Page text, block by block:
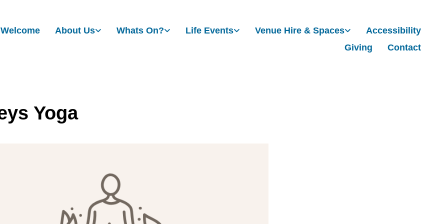
Welcome About Us Whats On? Life Events Venue Hire & Spaces
Accessibility
Giving
Contact
Yoga